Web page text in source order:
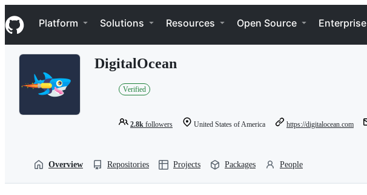
k
i
p
Navigation Menu
Platform Solutions Resources Open Source Enterprise
DigitalOcean
Verified
2.8k followers United States of America https://digitalocean.com
Overview Repositories Projects Packages People